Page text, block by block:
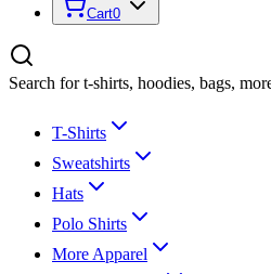
Cart0
Search for t-shirts, hoodies, bags,
T-Shirts
Sweatshirts
Hats
Polo Shirts
More Apparel